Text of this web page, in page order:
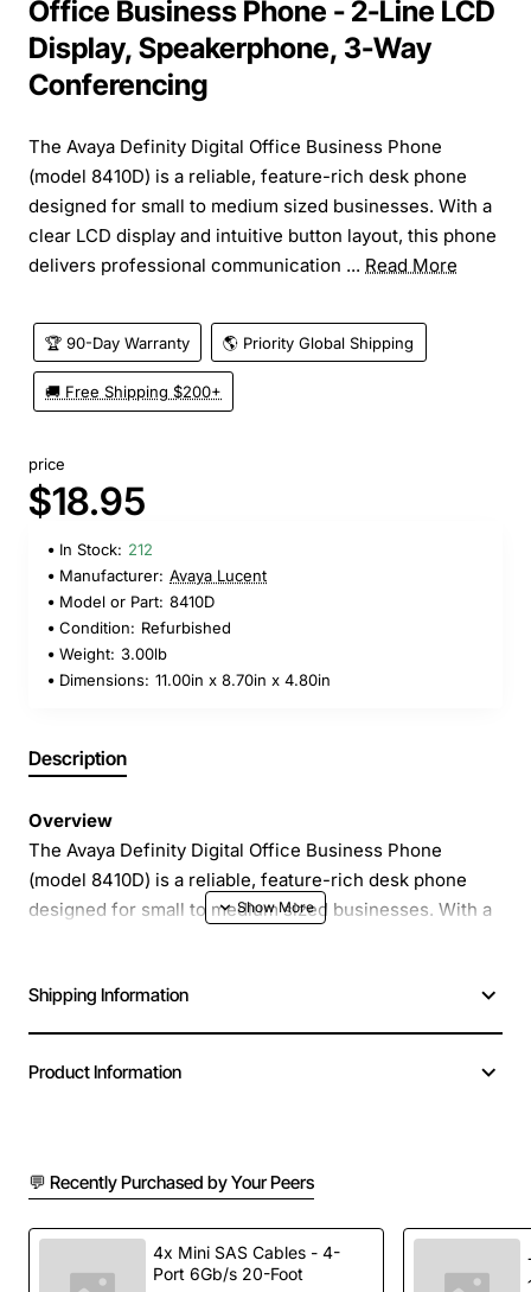
Office Business Phone - 2-Line LCD
Display, Speakerphone, 3-Way
Conferencing
The Avaya Definity Digital Office Business Phone
(model 8410D) is a reliable, feature-rich desk phone
designed for small to medium sized businesses. With a
clear LCD display and intuitive button layout, this phone
delivers professional communication ... Read More
🏆 90-Day Warranty 🌎 Priority Global Shipping
🚚 Free Shipping $200+
price
$18.95
In Stock: 212
Manufacturer: Avaya Lucent
Model or Part: 8410D
Condition: Refurbished
Weight: 3.00lb
Dimensions: 11.00in x 8.70in x 4.80in
Description
Overview
The Avaya Definity Digital Office Business Phone
(model 8410D) is a reliable, feature-rich desk phone
designed for small to medium sized businesses. With a
costs low. Its robust construction and proven Avaya
technology make it an ideal choice for offices that
Large backlit LCD screen for caller ID, call status
and menu navigation
Programmable speed dial keys for quick access to
frequently called numbers
Shipping Information
Product Information
💬 Recently Purchased by Your Peers
4x Mini SAS Cables - 4-
Port 6Gb/s 20-Foot